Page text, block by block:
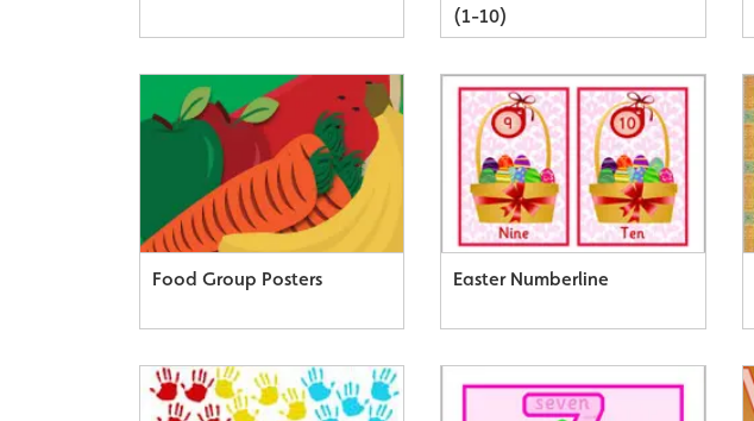
(1-10)
Food Group Posters Easter Numberline